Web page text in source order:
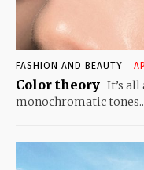
FASHION AND BEAUTY
Color theory It’s
monochromatic